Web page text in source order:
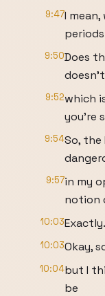
9:47I
9:50Does
9:52which
you're
9:54So, the
9:57in my
notion
10:03Exactly.
10:03Okay,
10:04but I
be